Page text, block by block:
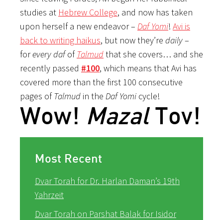
studies at Hebrew College, and now has taken
upon herself a new endeavor – Daf Yomi! Avi is
back to writing haikus, but now they’re daily–
foreverydafofTalmudthat she covers… and she
recently passed #100, which means that Avi has
covered more than the first 100 consecutive
pages ofTalmud in the Daf Yomi cycle!
Wow! MazalTov!
Most Recent
Dvar Torah for Dr. Harlan Daman’s 19th
Yahrzeit
Dvar Torah on Parshat Balak for Isidor